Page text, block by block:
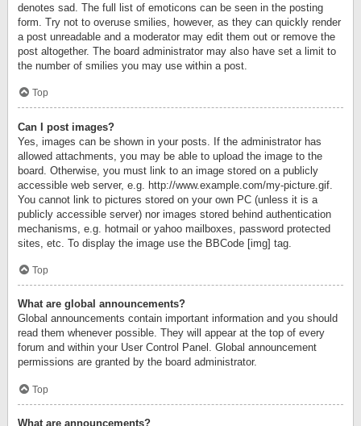
denotes sad. The full list of emoticons can be seen in the posting
form. Try not to overuse smilies, however, as they can quickly render
a post unreadable and a moderator may edit them out or remove the
post altogether. The board administrator may also have set a limit to
the number of smilies you may use within a post.
Top
Can I post images?
Yes, images can be shown in your posts. If the administrator has
allowed attachments, you may be able to upload the image to the
board. Otherwise, you must link to an image stored on a publicly
accessible web server, e.g. http://www.example.com/my-picture.gif.
You cannot link to pictures stored on your own PC (unless it is a
publicly accessible server) nor images stored behind authentication
mechanisms, e.g. hotmail or yahoo mailboxes, password protected
sites, etc. To display the image use the BBCode [img] tag.
Top
What are global announcements?
Global announcements contain important information and you should
read them whenever possible. They will appear at the top of every
forum and within your User Control Panel. Global announcement
permissions are granted by the board administrator.
Top
What are announcements?